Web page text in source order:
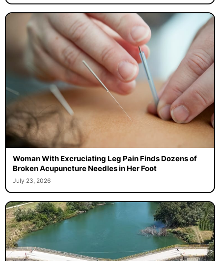
Woman With Excruciating Leg Pain Finds Dozens of
Broken Acupuncture Needles in Her Foot
July 23, 2026